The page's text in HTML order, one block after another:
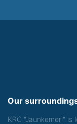
Our
KRC "Jaunkemeri"